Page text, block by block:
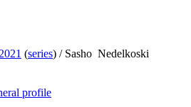
(series) / Sasho Nedelkoski
profile